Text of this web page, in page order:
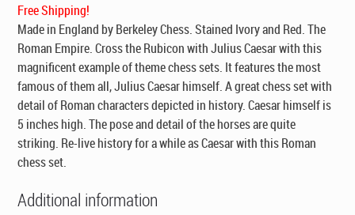
Free Shipping!
Made in England by Berkeley Chess. Stained Ivory and Red. The
Roman Empire. Cross the Rubicon with Julius Caesar with this
magnificent example of theme chess sets. It features the most
famous of them all, Julius Caesar himself. A great chess set with
detail of Roman characters depicted in history. Caesar himself is
5 inches high. The pose and detail of the horses are quite
striking. Re-live history for a while as Caesar with this Roman
chess set.
Additional information